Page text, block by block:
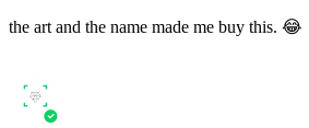
the art and the name made me buy this. 😂